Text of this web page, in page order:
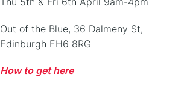
Out of the Blue, 36 Dalmeny St,
Edinburgh EH6 8RG
How to get here